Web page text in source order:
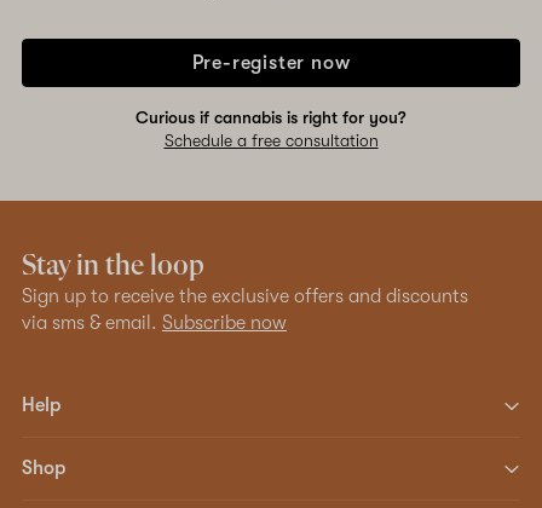
Pre-register now
Curious if cannabis is right for you?
Schedule a free consultation
Stay in the loop
Sign up to receive the exclusive offers and discounts
via sms & email. Subscribe now
Help
Shop